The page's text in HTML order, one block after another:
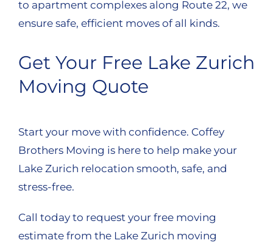
to apartment complexes along Route 22, we
ensure safe, efficient moves of all kinds.
Get Your Free Lake Zurich
Moving Quote
Start your move with confidence. Coffey
Brothers Moving is here to help make your
Lake Zurich relocation smooth, safe, and
stress-free.
Call today to request your free moving
estimate from the Lake Zurich moving